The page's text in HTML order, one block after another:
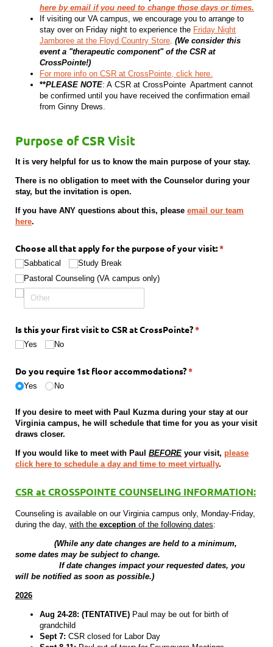
here by email if you need to change those days or times.
If visiting our VA campus, we encourage you to arrange to
stay over on Friday night to experience the Friday Night
Jamboree at the Floyd Country Store. (We consider this
event a "therapeutic component" of the CSR at
CrossPointe!)
For more info on CSR at CrossPointe, click here.
**PLEASE NOTE: A CSR at CrossPointe Apartment cannot
be confirmed until you have received the confirmation email
from Ginny Drews.
Purpose of CSR Visit
It is very helpful for us to know the main purpose of your stay.
There is no obligation to meet with the Counselor during your
stay, but the invitation is open.
If you have ANY questions about this, please email our team
here.
Choose all that apply for the purpose of your visit:*
(required)
Sabbatical
Study Break
Pastoral Counseling (VA campus only)
Is this your first visit to CSR at CrossPointe?*
(required)
Yes No
Do you require 1st floor accommodations?*
(required)
Yes No
If you desire to meet with Paul Kuzma during your stay at our
Virginia campus, he will schedule that time for you as your visit
draws closer.
If you would like to meet with Paul BEFORE your visit, please
click here to schedule a day and time to meet virtually.
CSR at CROSSPOINTE COUNSELING INFORMATION:
Counseling is available on our Virginia campus only, Monday-Friday,
during the day, with the exception of the following dates:
(While any date changes are held to a minimum,
some dates may be subject to change.
If date changes impact your requested dates, you
will be notified as soon as possible.)
2026
Aug 24-28: (TENTATIVE) Paul may be out for birth of
grandchild
Sept 7: CSR closed for Labor Day